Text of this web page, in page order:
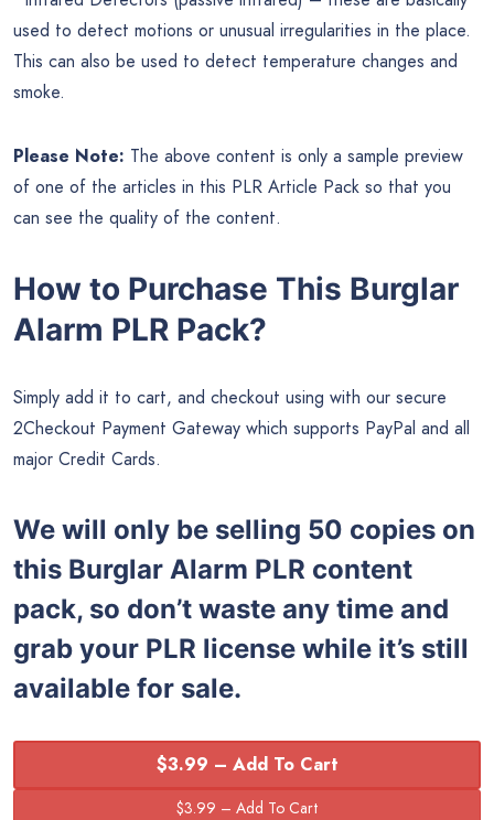
used to detect motions or unusual irregularities in the place.
This can also be used to detect temperature changes and
smoke.
Please Note: The above content is only a sample preview
of one of the articles in this PLR Article Pack so that you
can see the quality of the content.
How to Purchase This Burglar
Alarm PLR Pack?
Simply add it to cart, and checkout using with our secure
2Checkout Payment Gateway which supports PayPal and all
major Credit Cards.
We will only be selling 50 copies on
this Burglar Alarm PLR content
pack, so don’t waste any time and
grab your PLR license while it’s still
available for sale.
$3.99 – Add To Cart